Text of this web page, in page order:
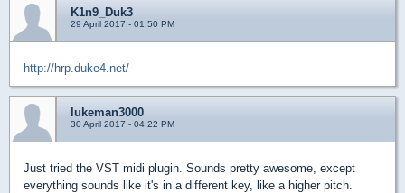
K1n9_Duk3
29 April 2017 - 01:50 PM
http://hrp.duke4.net/
lukeman3000
30 April 2017 - 04:22 PM
Just tried the VST midi plugin. Sounds pretty awesome, except
everything sounds like it's in a different key, like a higher pitch.